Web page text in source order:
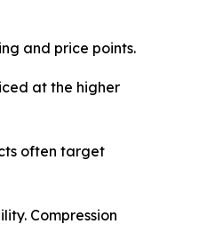
and price points.
at the higher
often target
Compression